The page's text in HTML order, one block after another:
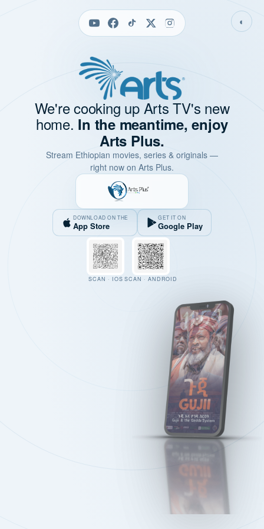
◐
We're cooking up Arts TV's new
home. In the meantime, enjoy
Arts Plus.
Stream Ethiopian movies, series & originals —
right now on Arts Plus.
DOWNLOAD ON THE
App Store
GET IT ON
Google Play
SCAN · IOS SCAN · ANDROID